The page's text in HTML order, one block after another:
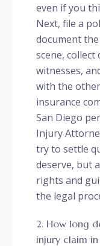
even if you
Next, file a
document
scene,
witnesses,
with the
insurance
San Diego
Injury
try to settle
deserve, but
rights and
the legal
2. How long
injury claim